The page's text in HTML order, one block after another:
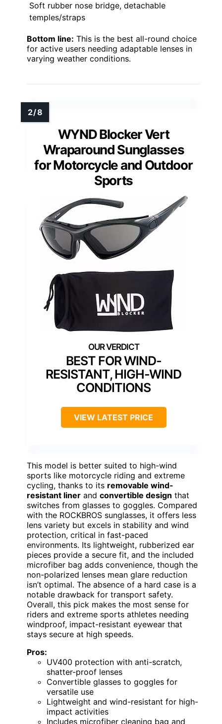
Soft rubber nose bridge, detachable
temples/straps
Bottom line: This is the best all-round choice
for active users needing adaptable lenses in
varying weather conditions.
WYND Blocker Vert
Wraparound Sunglasses
for Motorcycle and Outdoor
Sports
BEST FOR WIND-
RESISTANT, HIGH-WIND
CONDITIONS
VIEW LATEST PRICE
This model is better suited to high-wind
sports like motorcycle riding and extreme
cycling, thanks to its removable wind-
resistant liner and convertible design that
switches from glasses to goggles. Compared
with the ROCKBROS sunglasses, it offers less
lens variety but excels in stability and wind
protection, critical in fast-paced
environments. Its lightweight, rubberized ear
pieces provide a secure fit, and the included
microfiber bag adds convenience, though the
non-polarized lenses mean glare reduction
isn’t optimal. The absence of a hard case is a
notable drawback for transport safety.
Overall, this pick makes the most sense for
riders and extreme sports athletes needing
windproof, impact-resistant eyewear that
stays secure at high speeds.
Pros:
UV400 protection with anti-scratch,
shatter-proof lenses
Convertible glasses to goggles for
versatile use
Lightweight and wind-resistant for high-
impact activities
Includes microfiber cleaning bag and